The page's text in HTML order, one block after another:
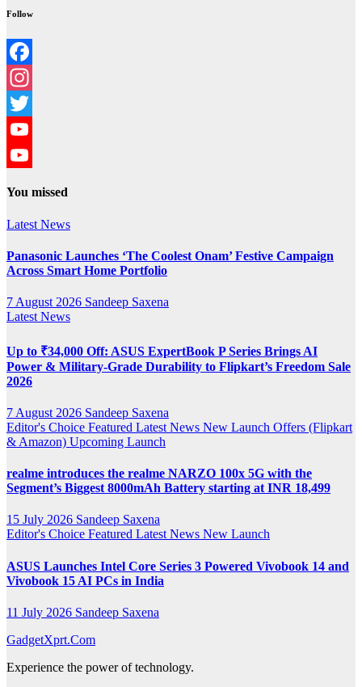
Follow
Facebook
Instagram
Twitter
YouTube
You missed
Latest News
Panasonic Launches ‘The Coolest Onam’ Festive Campaign
Across Smart Home Portfolio
7 August 2026 Sandeep Saxena
Latest News
Up to ₹34,000 Off: ASUS ExpertBook P Series Brings AI
Power & Military-Grade Durability to Flipkart’s Freedom Sale
2026
7 August 2026 Sandeep Saxena
Editor's Choice Featured Latest News New Launch Offers (Flipkart
& Amazon) Upcoming Launch
realme introduces the realme NARZO 100x 5G with the
Segment’s Biggest 8000mAh Battery starting at INR 18,499
15 July 2026 Sandeep Saxena
Editor's Choice Featured Latest News New Launch
ASUS Launches Intel Core Series 3 Powered Vivobook 14 and
Vivobook 15 AI PCs in India
11 July 2026 Sandeep Saxena
GadgetXprt.Com
Experience the power of technology.